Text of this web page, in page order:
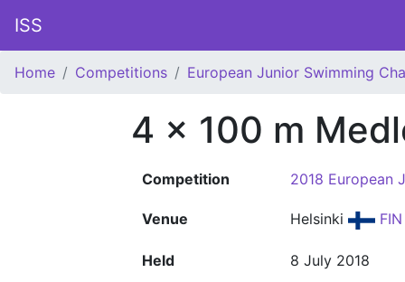
ISS
Home Competitions European Junior Swimming
4 x 100 m
Competition 2018 European
Venue Helsinki FIN
Held 8 July 2018